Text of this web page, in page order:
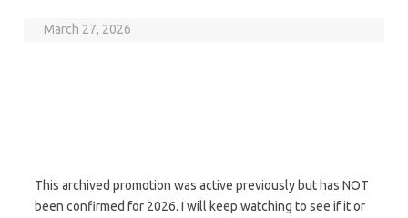
March 27, 2026
This archived promotion was active previously but has NOT
been confirmed for 2026. I will keep watching to see if it or